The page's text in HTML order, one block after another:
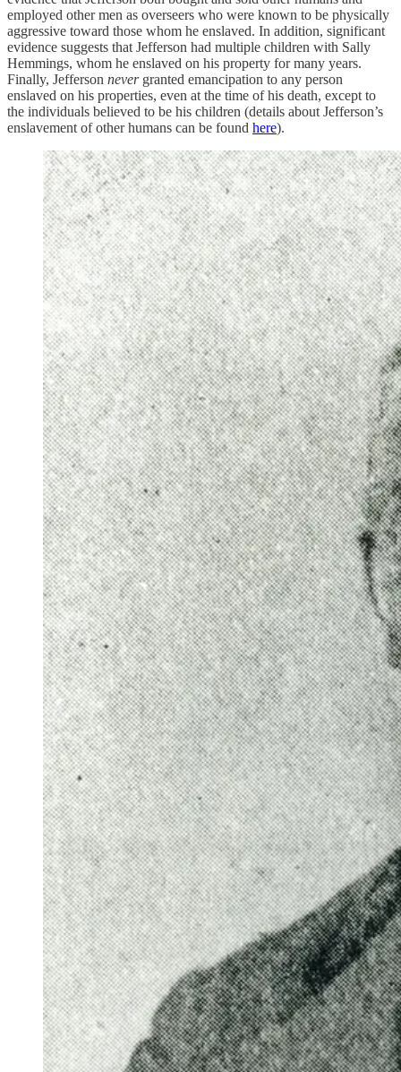
employed other men as overseers who were known to be physically
aggressive toward those whom he enslaved. In addition, significant
evidence suggests that Jefferson had multiple children with Sally
Hemmings, whom he enslaved on his property for many years.
Finally, Jefferson nevergranted emancipation to any person
enslaved on his properties, even at the time of his death, except to
the individuals believed to be his children (details about Jefferson’s
enslavement of other humans can be found here).